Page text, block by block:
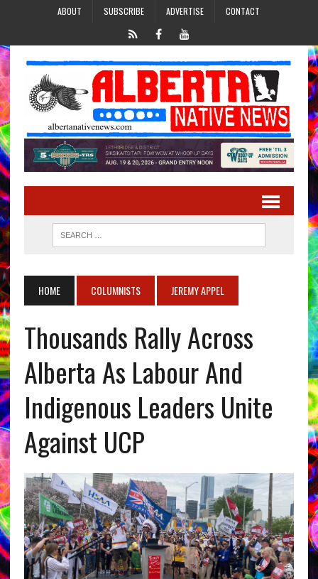
ABOUT SUBSCRIBE ADVERTISE CONTACT
HOME COLUMNISTS JEREMY APPEL
Thousands Rally Across
Alberta As Labour And
Indigenous Leaders Unite
Against UCP